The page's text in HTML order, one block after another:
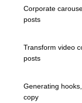
Corporate
posts
Transform video
posts
Generating
copy